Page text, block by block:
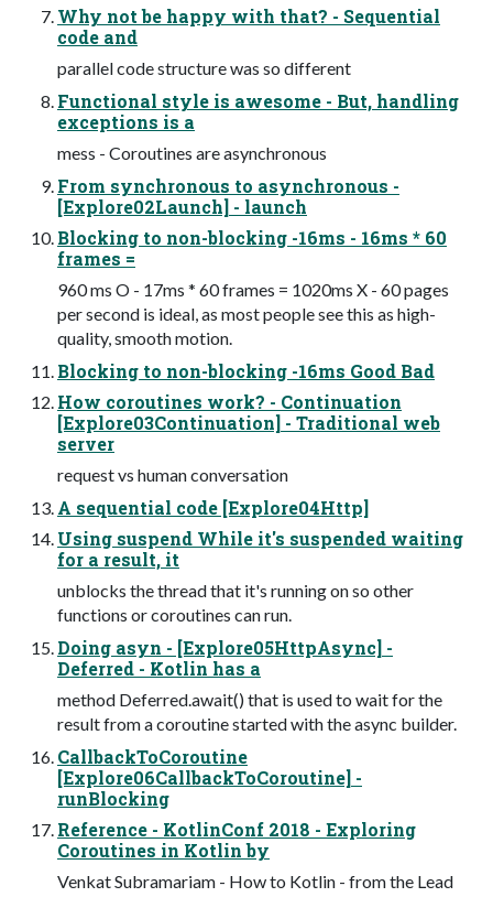
Why not be happy with that? - Sequential
code and
parallel code structure was so different
Functional style is awesome - But, handling
exceptions is a
mess - Coroutines are asynchronous
From synchronous to asynchronous -
[Explore02Launch] - launch
Blocking to non-blocking -16ms - 16ms * 60
frames =
960 ms O - 17ms * 60 frames = 1020ms X - 60 pages
per second is ideal, as most people see this as high-
quality, smooth motion.
Blocking to non-blocking -16ms Good Bad
How coroutines work? - Continuation
[Explore03Continuation] - Traditional web
server
request vs human conversation
A sequential code [Explore04Http]
Using suspend While it's suspended waiting
for a result, it
unblocks the thread that it's running on so other
functions or coroutines can run.
Doing asyn - [Explore05HttpAsync] -
Deferred - Kotlin has a
method Deferred.await() that is used to wait for the
result from a coroutine started with the async builder.
CallbackToCoroutine
[Explore06CallbackToCoroutine] -
runBlocking
Reference - KotlinConf 2018 - Exploring
Coroutines in Kotlin by
Venkat Subramariam - How to Kotlin - from the Lead